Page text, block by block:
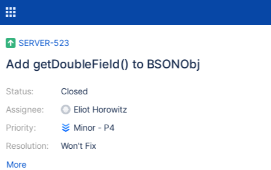
SERVER-523
Add getDoubleField() to BSONObj
Status:
Assignee:
Priority:
Resolution:
Closed
Eliot Horowitz
Minor - P4
Won't Fix
More